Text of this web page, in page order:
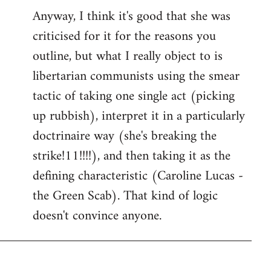
Anyway, I think it's good that she was
criticised for it for the reasons you
outline, but what I really object to is
libertarian communists using the smear
tactic of taking one single act (picking
up rubbish), interpret it in a particularly
doctrinaire way (she's breaking the
strike!11!!!!), and then taking it as the
defining characteristic (Caroline Lucas -
the Green Scab). That kind of logic
doesn't convince anyone.